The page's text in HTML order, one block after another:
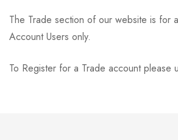
The Trade section of our website is for
Account Users only.
To Register for a Trade account please